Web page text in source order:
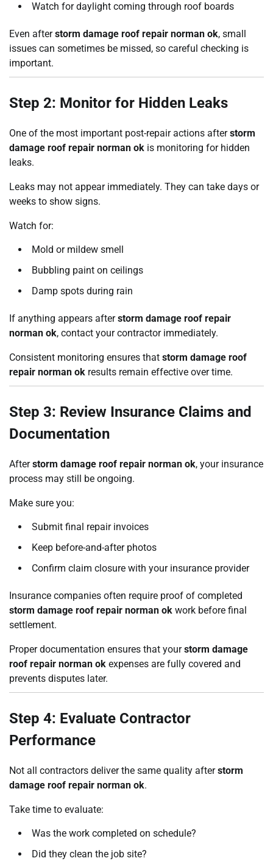
Watch for daylight coming through roof boards
Even afterstorm damage roof repair norman ok, small
issues can sometimes be missed, so careful checking is
important.
Step 2: Monitor for Hidden Leaks
One of the most important post-repair actions afterstorm
damage roof repair norman ok is monitoring for hidden
leaks.
Leaks may not appear immediately. They can take days or
weeks to show signs.
Watch for:
Mold or mildew smell
Bubbling paint on ceilings
Damp spots during rain
If anything appears afterstorm damage roof repair
norman ok, contact your contractor immediately.
Consistent monitoring ensures that storm damage roof
repair norman ok results remain effective over time.
Step 3: Review Insurance Claims and
Documentation
Afterstorm damage roof repair norman ok, your insurance
process may still be ongoing.
Make sure you:
Submit final repair invoices
Keep before-and-after photos
Confirm claim closure with your insurance provider
Insurance companies often require proof of completed
storm damage roof repair norman ok work before final
settlement.
Proper documentation ensures that yourstorm damage
roof repair norman ok expenses are fully covered and
prevents disputes later.
Step 4: Evaluate Contractor
Performance
Not all contractors deliver the same quality afterstorm
damage roof repair norman ok.
Take time to evaluate:
Was the work completed on schedule?
Did they clean the job site?